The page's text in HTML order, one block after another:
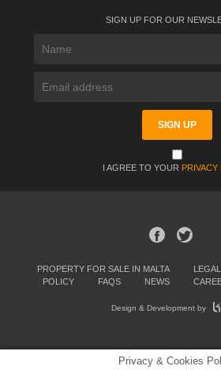
SIGN UP FOR OUR
I AGREE TO YOUR PRIVACY
PROPERTY FOR SALE IN MALTA
POLICY
FAQS NEWS
Design & Development by
Privacy & Cookies